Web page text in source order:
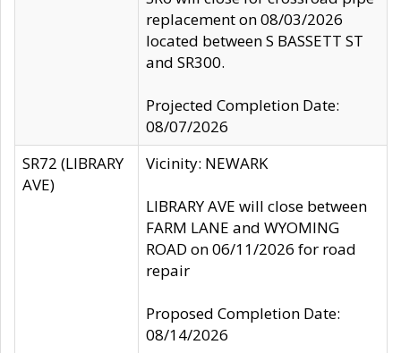
replacement on 08/03/2026
located between S BASSETT ST
and SR300.
Projected Completion Date:
08/07/2026
SR72 (LIBRARY
AVE)
Vicinity: NEWARK
LIBRARY AVE will close between
FARM LANE and WYOMING
ROAD on 06/11/2026 for road
repair
Proposed Completion Date:
08/14/2026